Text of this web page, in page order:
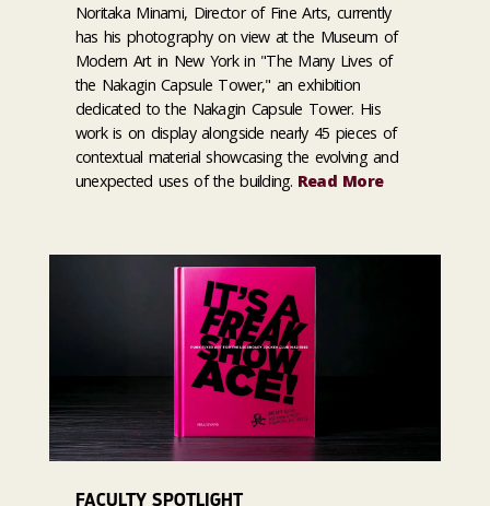
Noritaka Minami, Director of Fine Arts, currently
has his photography on view at the Museum of
Modern Art in New York in "The Many Lives of
the Nakagin Capsule Tower," an exhibition
dedicated to the Nakagin Capsule Tower. His
work is on display alongside nearly 45 pieces of
contextual material showcasing the evolving and
unexpected uses of the building. Read More
FACULTY SPOTLIGHT